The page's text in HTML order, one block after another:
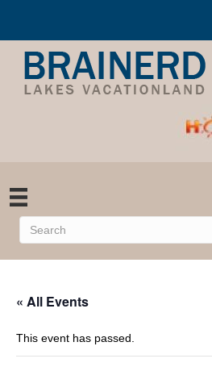
« All Events
This event has passed.